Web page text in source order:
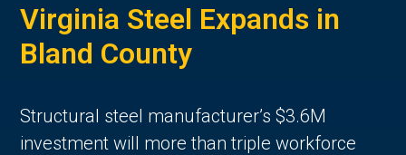
Virginia Steel Expands in
Bland County
Structural steel manufacturer’s $3.6M
investment will more than triple workforce